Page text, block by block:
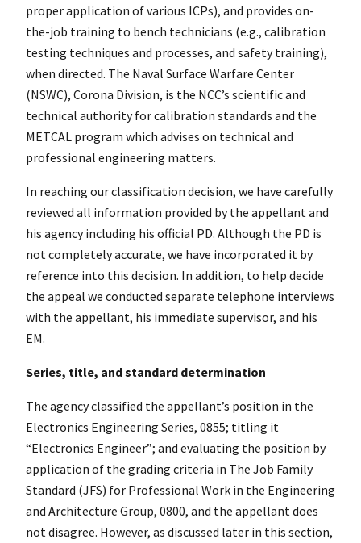
proper application of various ICPs), and provides on-
the-job training to bench technicians (e.g., calibration
testing techniques and processes, and safety training),
when directed. The Naval Surface Warfare Center
(NSWC), Corona Division, is the NCC’s scientific and
technical authority for calibration standards and the
METCAL program which advises on technical and
professional engineering matters.
In reaching our classification decision, we have carefully
reviewed all information provided by the appellant and
his agency including his official PD. Although the PD is
not completely accurate, we have incorporated it by
reference into this decision. In addition, to help decide
the appeal we conducted separate telephone interviews
with the appellant, his immediate supervisor, and his
EM.
Series, title, and standard determination
The agency classified the appellant’s position in the
Electronics Engineering Series, 0855; titling it
“Electronics Engineer”; and evaluating the position by
application of the grading criteria in The Job Family
Standard (JFS) for Professional Work in the Engineering
and Architecture Group, 0800, and the appellant does
not disagree. However, as discussed later in this section,